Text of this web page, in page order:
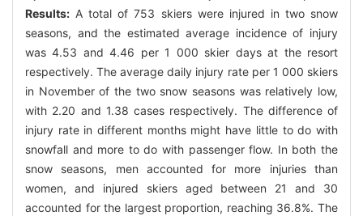
Results: A total of 753 skiers were injured in two snow
seasons, and the estimated average incidence of injury
was 4.53 and 4.46 per 1 000 skier days at the resort
respectively. The average daily injury rate per 1 000 skiers
in November of the two snow seasons was relatively low,
with 2.20 and 1.38 cases respectively. The difference of
injury rate in different months might have little to do with
snowfall and more to do with passenger flow. In both the
snow seasons, men accounted for more injuries than
women, and injured skiers aged between 21 and 30
accounted for the largest proportion, reaching 36.8%. The